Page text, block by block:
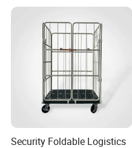
Security Foldable Logistics